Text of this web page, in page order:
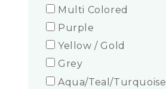
Multi Colored
Purple
Yellow / Gold
Grey
Aqua/Teal/Turquoise